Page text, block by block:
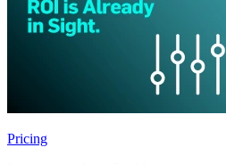
Pricing